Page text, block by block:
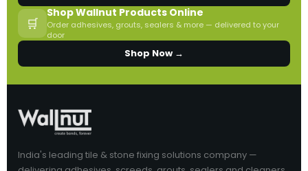
🛒
Shop Wallnut Products Online
Order adhesives, grouts, sealers & more — delivered to your
door
Shop Now →
India's leading tile & stone fixing solutions company —